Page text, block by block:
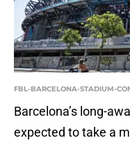
FBL-BARCELONA-STADIUM-
Barcelona’s long-
expected to take a